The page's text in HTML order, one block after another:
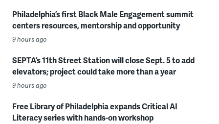
Philadelphia’s first Black Male Engagement summit
centers resources, mentorship and opportunity
9 hours ago
SEPTA’s 11th Street Station will close Sept. 5 to add
elevators; project could take more than a year
9 hours ago
Free Library of Philadelphia expands Critical AI
Literacy series with hands-on workshop